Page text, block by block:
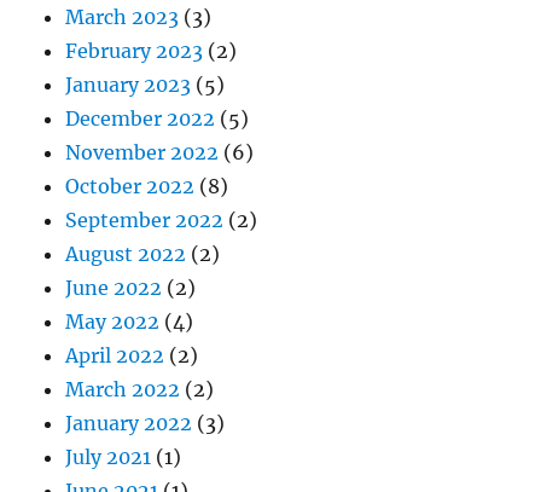
March 2023 (3)
February 2023 (2)
January 2023 (5)
December 2022 (5)
November 2022 (6)
October 2022 (8)
September 2022 (2)
August 2022 (2)
June 2022 (2)
May 2022 (4)
April 2022 (2)
March 2022 (2)
January 2022 (3)
July 2021 (1)